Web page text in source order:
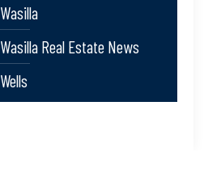
Wasilla
Wasilla Real Estate News
Wells